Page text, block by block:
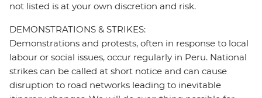
not listed is at your own discretion and risk.
DEMONSTRATIONS & STRIKES:
Demonstrations and protests, often in response to local
labour or social issues, occur regularly in Peru. National
strikes can be called at short notice and can cause
disruption to road networks leading to inevitable